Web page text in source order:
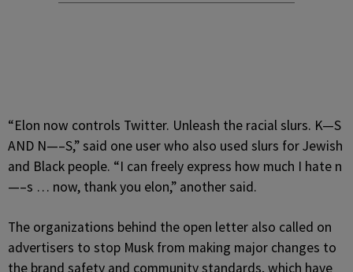
“Elon now controls Twitter. Unleash the racial slurs. K—S
AND N—–S,” said one user who also used slurs for Jewish
and Black people. “I can freely express how much I hate n
—–s … now, thank you elon,” another said.
The organizations behind the open letter also called on
advertisers to stop Musk from making major changes to
the brand safety and community standards, which have